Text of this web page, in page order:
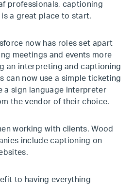
professionals, captioning
a great place to start.
now has roles set apart
meetings and events more
an interpreting and captioning
can now use a simple ticketing
a sign language interpreter
the vendor of their choice.
working with clients. Wood
include captioning on
to having everything